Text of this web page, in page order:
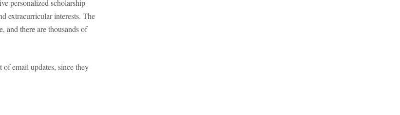
personalized scholarship
extracurricular interests. The
and there are thousands of
email updates, since they